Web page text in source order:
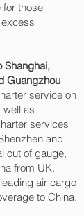
those
Shanghai,
Guangzhou‎
service on
as
services
and
out of gauge,
from UK.
air cargo
to China.